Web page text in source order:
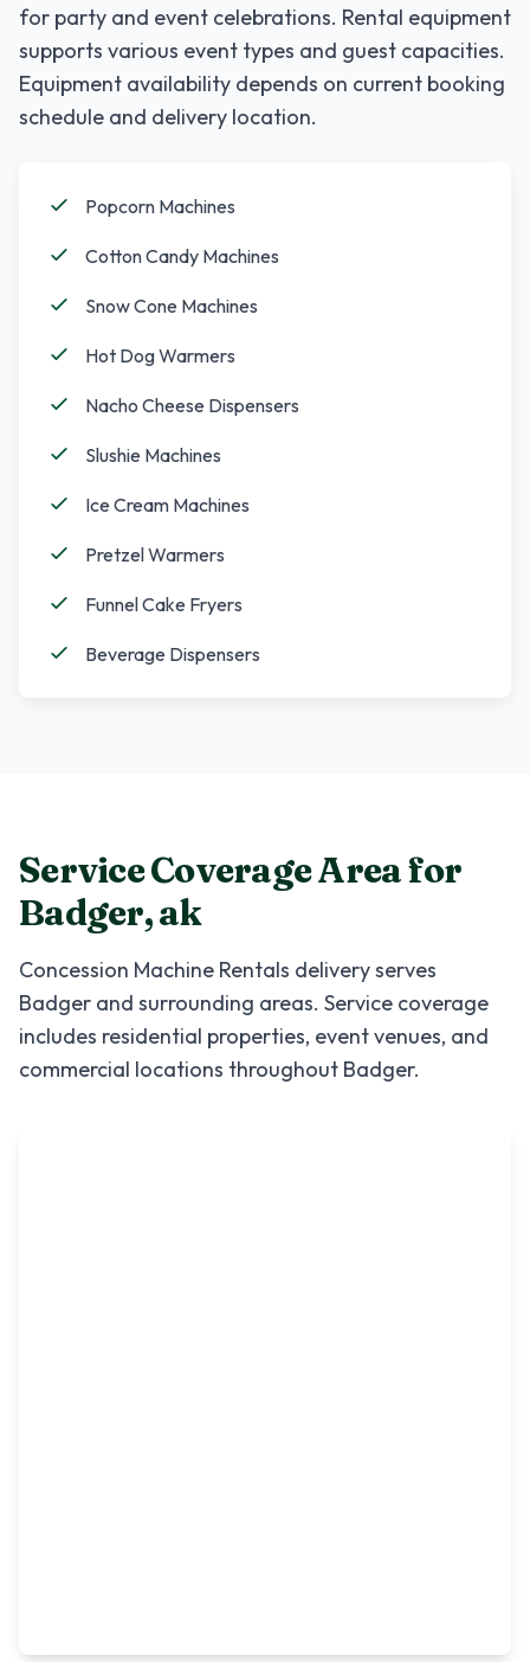
for party and event celebrations. Rental equipment
supports various event types and guest capacities.
Equipment availability depends on current booking
schedule and delivery location.
Popcorn Machines
Cotton Candy Machines
Snow Cone Machines
Hot Dog Warmers
Nacho Cheese Dispensers
Slushie Machines
Ice Cream Machines
Pretzel Warmers
Funnel Cake Fryers
Beverage Dispensers
Service Coverage Area for
Badger,ak
Concession Machine Rentals delivery serves
Badger and surrounding areas. Service coverage
includes residential properties, event venues, and
commercial locations throughout Badger.